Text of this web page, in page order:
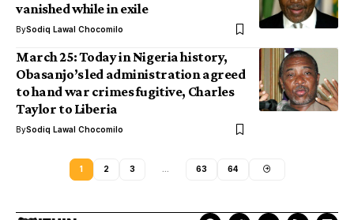
vanished while in exile
BySodiq Lawal Chocomilo
March 25: Today in Nigeria history,
Obasanjo’s led administration agreed
to hand war crimes fugitive, Charles
Taylor to Liberia
BySodiq Lawal Chocomilo
1 2 3 63 64